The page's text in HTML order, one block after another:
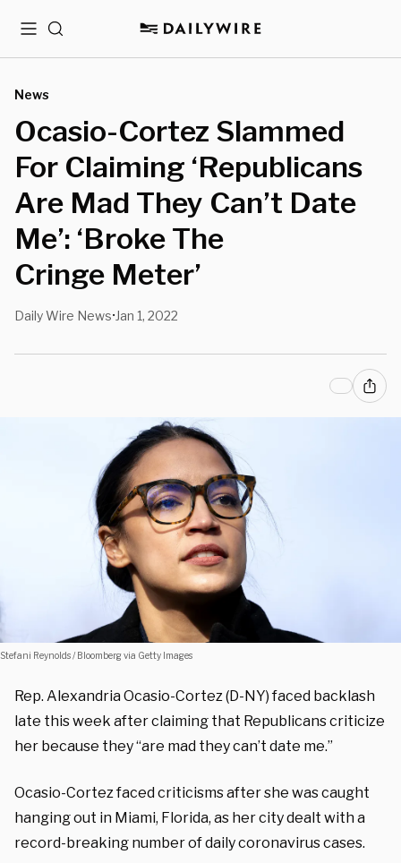
MenuSearch
News
Ocasio-Cortez Slammed
For Claiming ‘Republicans
Are Mad They Can’t Date
Me’: ‘Broke The
Cringe Meter’
Daily Wire News• Jan 1, 2022
Stefani Reynolds / Bloomberg via Getty Images
Rep. Alexandria Ocasio-Cortez (D-NY) faced backlash
late this week after claiming that Republicans criticize
her because they “are mad they can’t date me.”
Ocasio-Cortez faced criticisms after she was caught
hanging out in Miami, Florida, as her city dealt with a
record-breaking number of daily coronavirus cases.